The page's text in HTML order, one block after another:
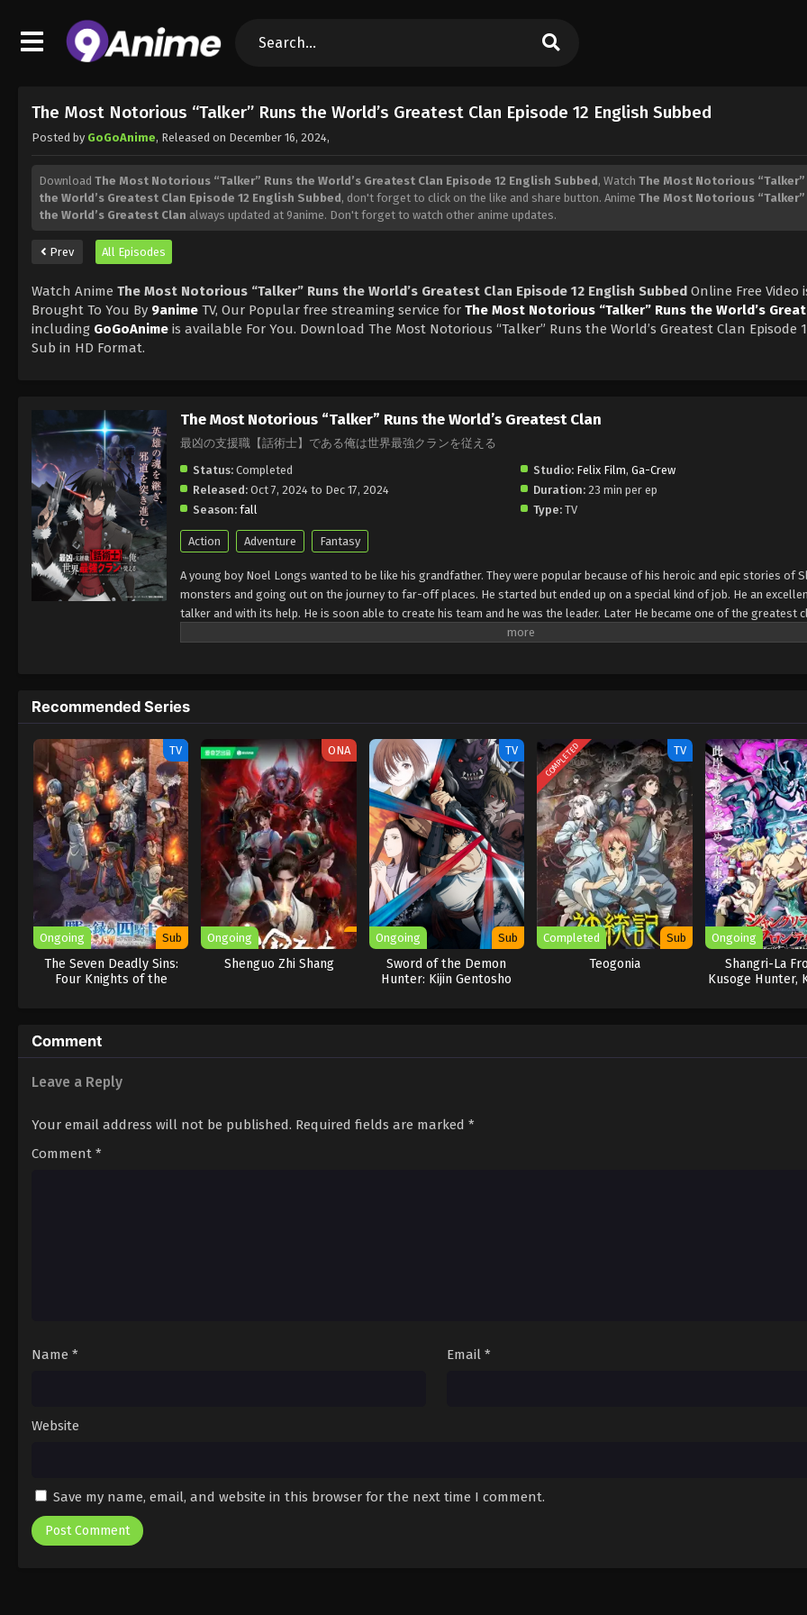
The Most Notorious “Talker” Runs the World’s Greatest Clan Episode 12 English Subbed
Posted by GoGoAnime, Released on December 16, 2024,
Download The Most Notorious “Talker” Runs the World’s Greatest Clan Episode 12 English Subbed, Watch The Most Notorious “Talker”
the World’s Greatest Clan Episode 12 English Subbed, don't forget to click on the like and share button. Anime The Most Notorious “Talker”
the World’s Greatest Clan always updated at 9anime. Don't forget to watch other anime updates.
Prev All Episodes
Watch Anime The Most Notorious “Talker” Runs the World’s Greatest Clan Episode 12 English Subbed Online Free Video
Brought To You By 9anime TV, Our Popular free streaming service for The Most Notorious “Talker” Runs the World’s
including GoGoAnime is available For You. Download The Most Notorious “Talker” Runs the World’s Greatest Clan Episode
Sub in HD Format.
The Most Notorious “Talker” Runs the World’s Greatest Clan
最凶の支援職【話術士】である俺は世界最強クランを従える
Status: Completed Studio: Felix Film,Ga-Crew
Released: Oct 7, 2024 to Dec 17, 2024 Duration: 23 min per ep
Season: fall Type: TV
Action Adventure Fantasy
A young boy Noel Longs wanted to be like his grandfather. They were popular because of his heroic and epic stories of
monsters and going out on the journey to far-off places. He started but ended up on a special kind of job. He an
talker and with its help. He is soon able to create his team and he was the leader. Later He became one of the greatest
Recommended Series
TV
Ongoing Sub
The Seven Deadly Sins:
Four Knights of the
ONA
Ongoing
Shenguo Zhi Shang
TV
Ongoing Sub
Sword of the Demon
Hunter: Kijin Gentosho
COMPLETED TV
Completed Sub
Teogonia
Ongoing
Shangri-La
Kusoge Hunter,
Comment
Leave a Reply
Your email address will not be published. Required fields are marked *
Comment *
Name * Email *
Website
Save my name, email, and website in this browser for the next time I comment.